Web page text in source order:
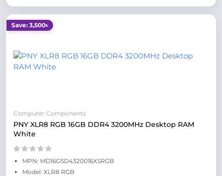
Save: 3,500৳
Computer Components
PNY XLR8 RGB 16GB DDR4 3200MHz Desktop RAM
White
MPN: MD16GSD4320016XSRGB
Model: XLR8 RGB